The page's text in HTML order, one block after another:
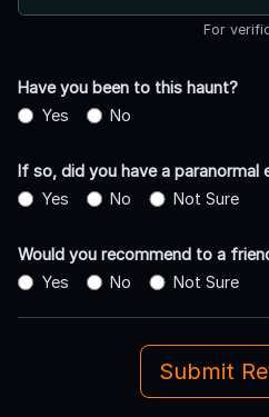
For
Have you been to this haunt?
Yes
No
If so, did you have a paranormal
Yes
No Not Sure
Would you recommend to a
Yes
No Not Sure
Submit